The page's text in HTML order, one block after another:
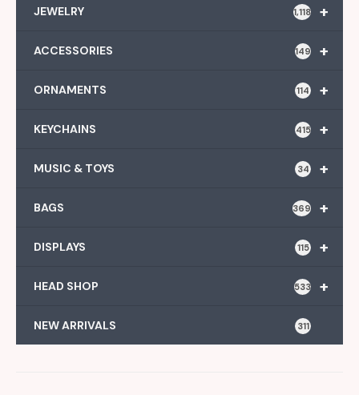
+
JEWELRY 1,118
+
ACCESSORIES 149
+
ORNAMENTS 114
+
KEYCHAINS 415
+
MUSIC & TOYS 34
+
BAGS 369
+
DISPLAYS 115
+
HEAD SHOP 533
NEW ARRIVALS 311